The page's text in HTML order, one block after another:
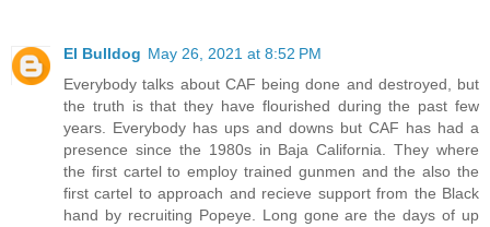
El Bulldog May 26, 2021 at 8:52 PM
Everybody talks about CAF being done and destroyed, but
the truth is that they have flourished during the past few
years. Everybody has ups and downs but CAF has had a
presence since the 1980s in Baja California. They where
the first cartel to employ trained gunmen and the also the
first cartel to approach and recieve support from the Black
hand by recruiting Popeye. Long gone are the days of up